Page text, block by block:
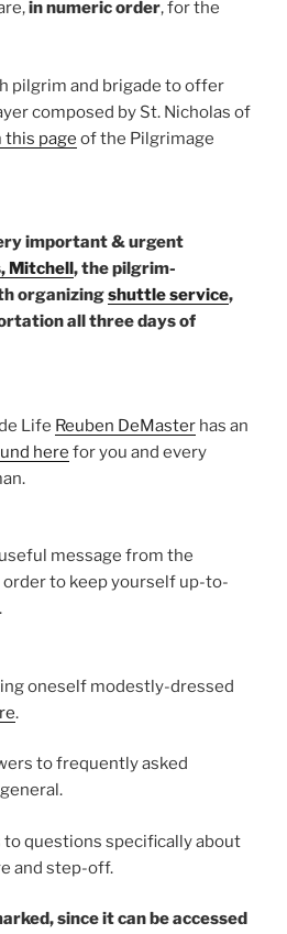
in numeric order, for the
pilgrim and brigade to offer
composed by St. Nicholas of
this page of the Pilgrimage
important & urgent
Mitchell, the pilgrim-
organizingshuttle service,
all three days of
Life Reuben DeMaster has an
here for you and every
message from the
order to keep yourself up-to-
oneself modestly-dressed
.
to frequently asked
to questions specifically about
and step-off.
since it can be accessed